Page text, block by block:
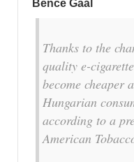
Bence Gaál
Thanks to the
quality e-
become cheaper
Hungarian
according to a
American